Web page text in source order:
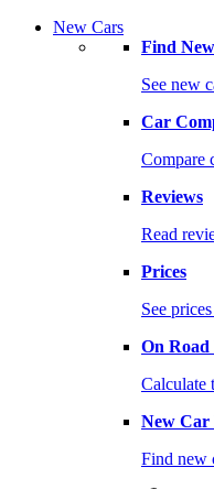
New Cars
Find
See new
Car
Compare
Reviews
Read
Prices
See
On Road
Calculate
New Car
Find new